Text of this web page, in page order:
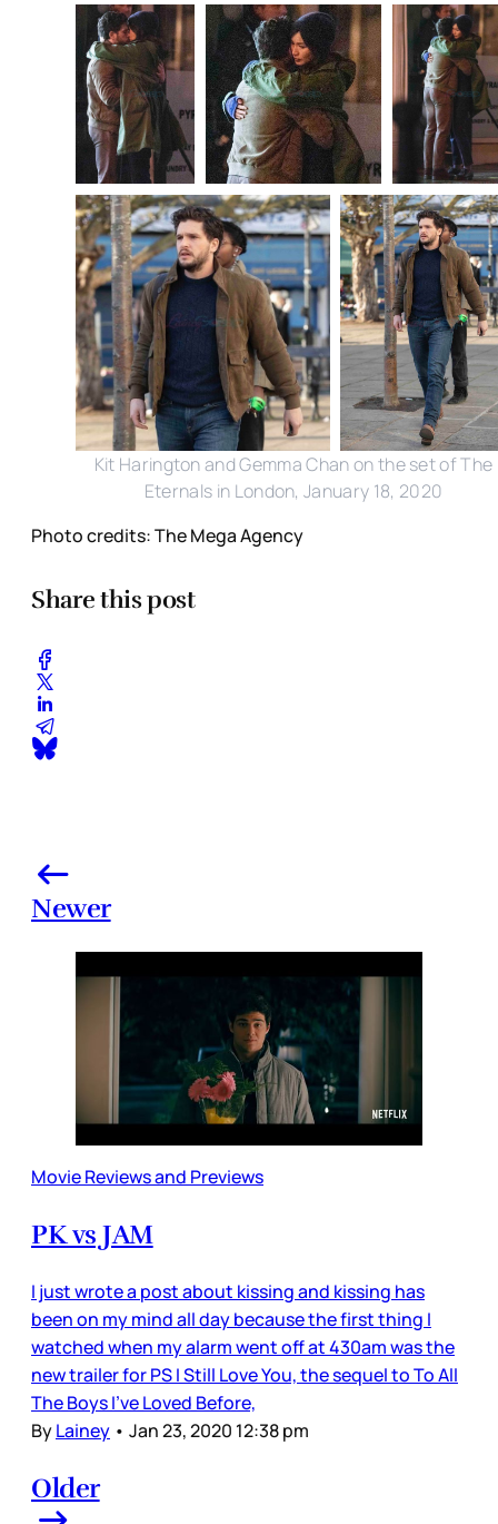
Kit Harington and Gemma Chan on the set of The
Eternals in London, January 18, 2020
Photo credits: The Mega Agency
Share this post
Newer
Movie Reviews and Previews
PK vs JAM
I just wrote a post about kissing and kissing has
been on my mind all day because the first thing I
watched when my alarm went off at 430am was the
new trailer for PS I Still Love You, the sequel to To All
The Boys I’ve Loved Before,
ByLainey • Jan 23, 2020 12:38 pm
Older